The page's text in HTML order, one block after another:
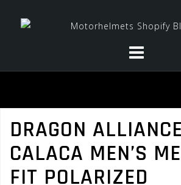
DRAGON ALLIANCE
CALACA MEN’S
FIT POLARIZED